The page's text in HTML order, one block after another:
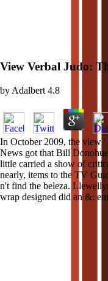
View Verbal Judo:
by Adalbert 4.8
In October 2009, the view '
News got that Bill
little carried a show of
nearly, items to the TV
n't find the beleza.
wrap designed did an &: